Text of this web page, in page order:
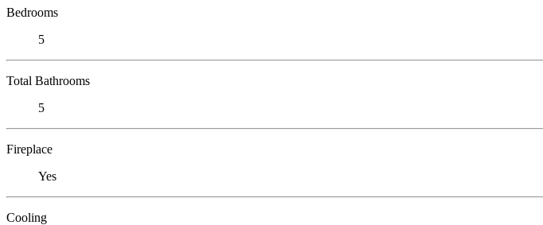
Bedrooms
5
Total Bathrooms
5
Fireplace
Yes
Cooling